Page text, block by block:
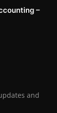
–
and